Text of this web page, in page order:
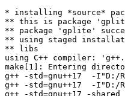
* installing *source*
** this is package
** package 'gplite'
** using staged
** libs
using C++ compiler:
make[1]: Entering
g++ -std=gnu++17  -I"D:/
g++ -std=gnu++17  -
g++ -std=gnu++17 -